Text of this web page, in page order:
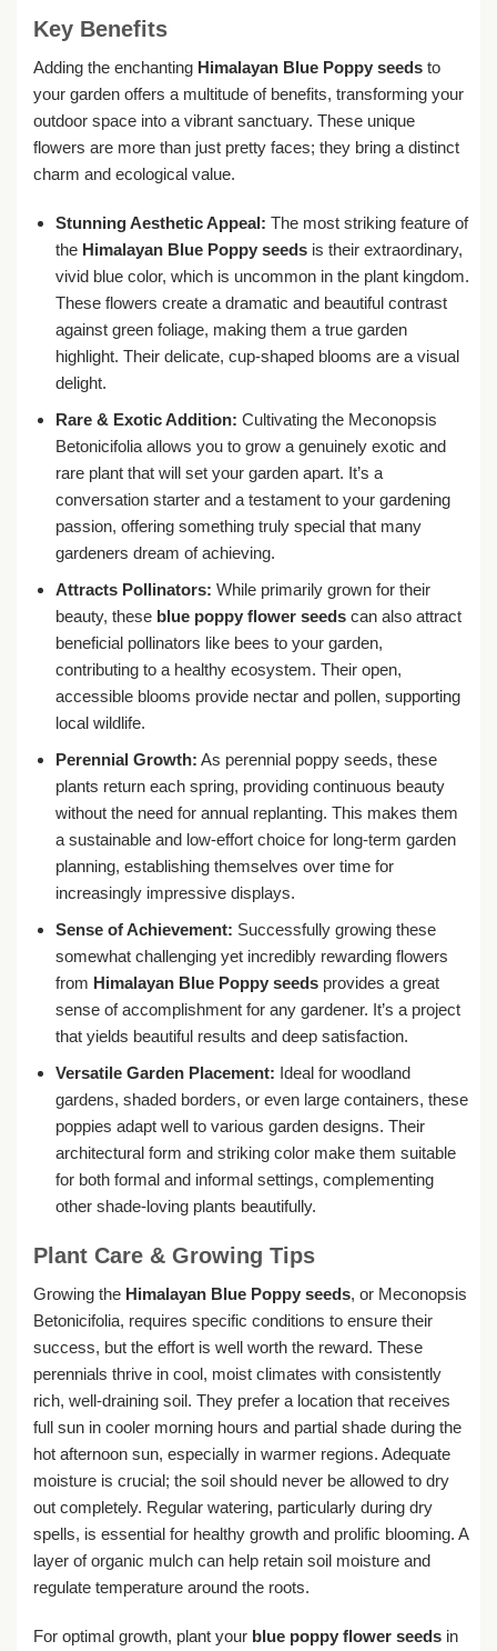
Key Benefits
Adding the enchanting Himalayan Blue Poppy seeds to
your garden offers a multitude of benefits, transforming your
outdoor space into a vibrant sanctuary. These unique
flowers are more than just pretty faces; they bring a distinct
charm and ecological value.
Stunning Aesthetic Appeal: The most striking feature of
the Himalayan Blue Poppy seedsis their extraordinary,
vivid blue color, which is uncommon in the plant kingdom.
These flowers create a dramatic and beautiful contrast
against green foliage, making them a true garden
highlight. Their delicate, cup-shaped blooms are a visual
delight.
Rare & Exotic Addition: Cultivating the Meconopsis
Betonicifolia allows you to grow a genuinely exotic and
rare plant that will set your garden apart. It’s a
conversation starter and a testament to your gardening
passion, offering something truly special that many
gardeners dream of achieving.
Attracts Pollinators: While primarily grown for their
beauty, these blue poppy flower seedscan also attract
beneficial pollinators like bees to your garden,
contributing to a healthy ecosystem. Their open,
accessible blooms provide nectar and pollen, supporting
local wildlife.
Perennial Growth: As perennial poppy seeds, these
plants return each spring, providing continuous beauty
without the need for annual replanting. This makes them
a sustainable and low-effort choice for long-term garden
planning, establishing themselves over time for
increasingly impressive displays.
Sense of Achievement: Successfully growing these
somewhat challenging yet incredibly rewarding flowers
from Himalayan Blue Poppy seedsprovides a great
sense of accomplishment for any gardener. It’s a project
that yields beautiful results and deep satisfaction.
Versatile Garden Placement: Ideal for woodland
gardens, shaded borders, or even large containers, these
poppies adapt well to various garden designs. Their
architectural form and striking color make them suitable
for both formal and informal settings, complementing
other shade-loving plants beautifully.
Plant Care & Growing Tips
Growing the Himalayan Blue Poppy seeds, or Meconopsis
Betonicifolia, requires specific conditions to ensure their
success, but the effort is well worth the reward. These
perennials thrive in cool, moist climates with consistently
rich, well-draining soil. They prefer a location that receives
full sun in cooler morning hours and partial shade during the
hot afternoon sun, especially in warmer regions. Adequate
moisture is crucial; the soil should never be allowed to dry
out completely. Regular watering, particularly during dry
spells, is essential for healthy growth and prolific blooming. A
layer of organic mulch can help retain soil moisture and
regulate temperature around the roots.
For optimal growth, plant your blue poppy flower seeds in